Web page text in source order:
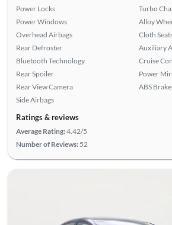
Power Locks
Power Windows
Overhead Airbags
Rear Defroster
Bluetooth Technology
Rear Spoiler
Rear View Camera
Side Airbags
Turbo
Alloy
Cloth
Auxiliary
Cruise
Power
ABS
Ratings & reviews
Average Rating:4.42/5
Number of Reviews: 52